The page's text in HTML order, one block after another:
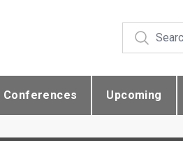
Conferences Upcoming